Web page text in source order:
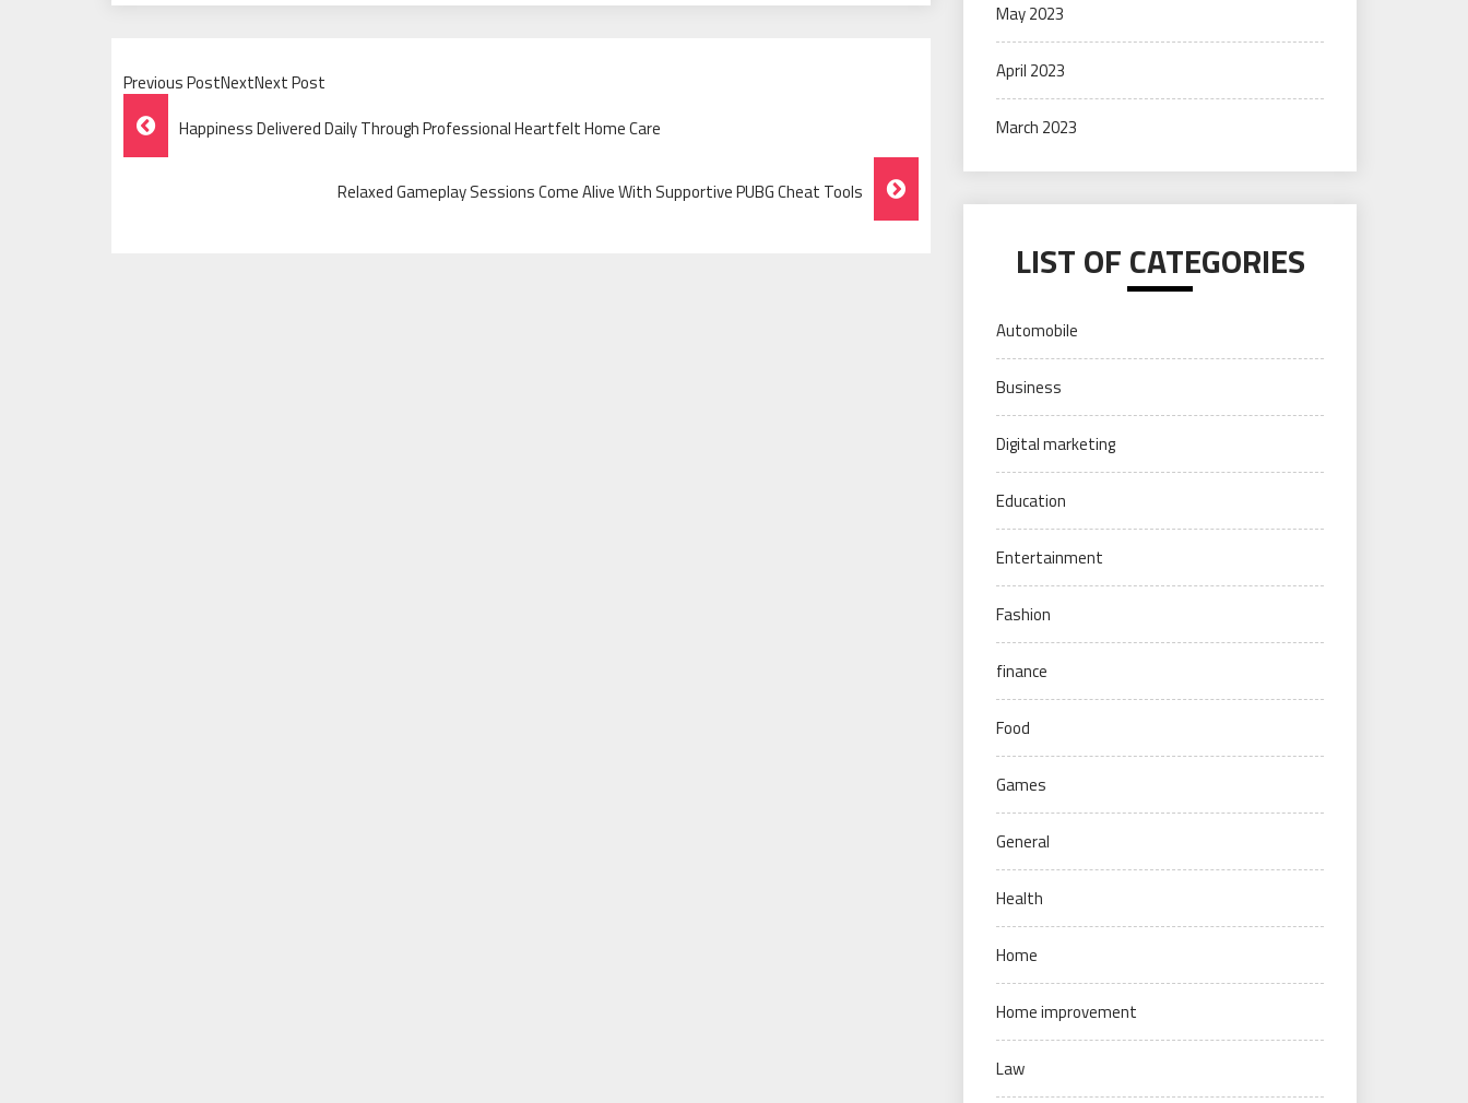
Previous PostNextNext Post
Post
Navigation
Happiness Delivered Daily Through Professional Heartfelt Home Care
Relaxed Gameplay Sessions Come Alive With Supportive PUBG Cheat Tools
May 2023
April 2023
March 2023
LIST OF CATEGORIES
Automobile
Business
Digital marketing
Education
Entertainment
Fashion
finance
Food
Games
General
Health
Home
Home improvement
Law